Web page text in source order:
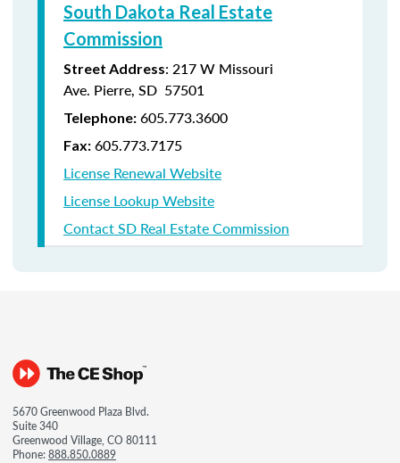
South Dakota Real Estate
Commission
Street Address: 217 W Missouri
Ave. Pierre, SD 57501
Telephone: 605.773.3600
Fax: 605.773.7175
License Renewal Website
License Lookup Website
Contact SD Real Estate Commission
5670 Greenwood Plaza Blvd.
Suite 340
Greenwood Village, CO 80111
Phone:888.850.0889